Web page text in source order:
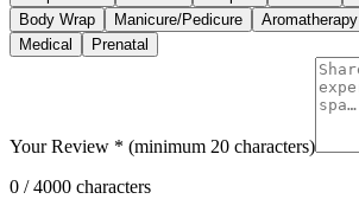
Body Wrap
Manicure/Pedicure Aromatherapy
Medical
Prenatal
Your Review * (minimum 20 characters)
0 / 4000 characters